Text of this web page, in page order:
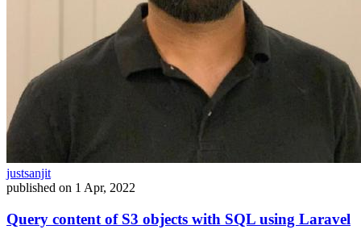
justsanjit
published on 1 Apr, 2022
Query content of S3 objects with SQL using Laravel